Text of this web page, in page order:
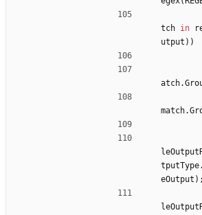
tch in
utput ) )
atch.
match.
tputType.
eOutput ) ;